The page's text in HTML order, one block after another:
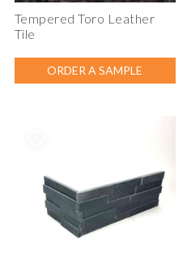
Tempered Toro Leather
Tile
ORDER A SAMPLE